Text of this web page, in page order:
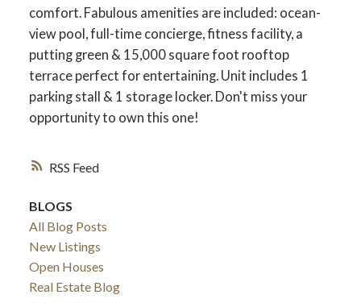
RSS
comfort. Fabulous amenities are included: ocean-
view pool, full-time concierge, fitness facility, a
putting green & 15,000 square foot rooftop
terrace perfect for entertaining. Unit includes 1
parking stall & 1 storage locker. Don't miss your
opportunity to own this one!
BLOGS
All Blog Posts
New Listings
Open Houses
Real Estate Blog